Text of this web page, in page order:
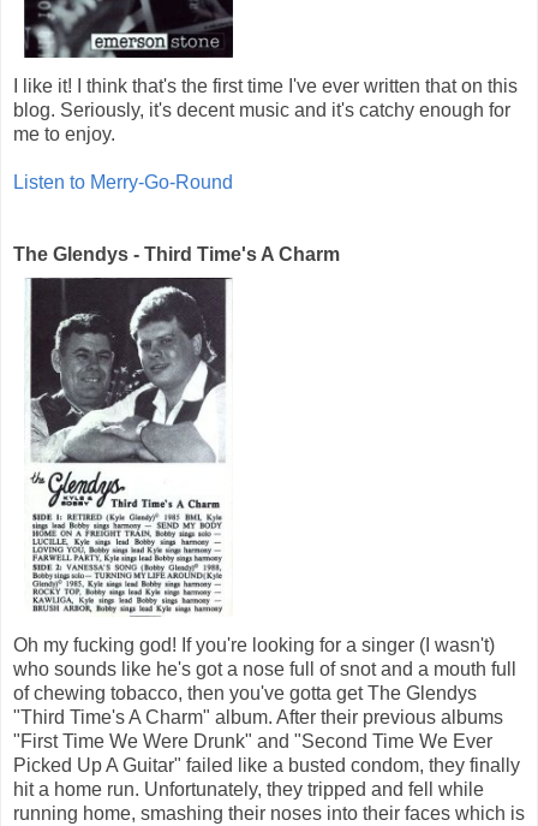
I like it! I think that's the first time I've ever written that on this
blog. Seriously, it's decent music and it's catchy enough for
me to enjoy.
Listen to Merry-Go-Round
The Glendys - Third Time's A Charm
Oh my fucking god! If you're looking for a singer (I wasn't)
who sounds like he's got a nose full of snot and a mouth full
of chewing tobacco, then you've gotta get The Glendys
"Third Time's A Charm" album. After their previous albums
"First Time We Were Drunk" and "Second Time We Ever
Picked Up A Guitar" failed like a busted condom, they finally
hit a home run. Unfortunately, they tripped and fell while
running home, smashing their noses into their faces which is